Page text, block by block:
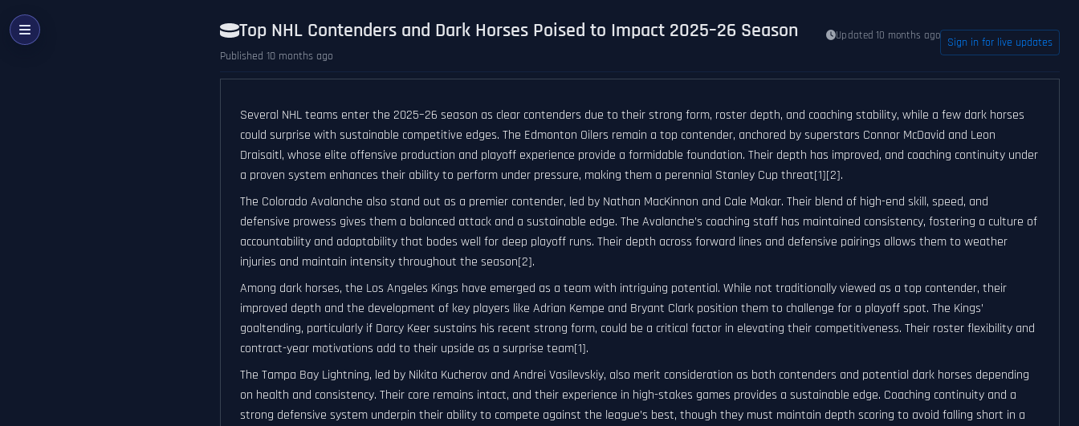
Top NHL Contenders and Dark Horses Poised to Impact 2025–26 Season Updated 10 months ago
Published 10 months ago
Sign in for live updates
Several NHL teams enter the 2025–26 season as clear contenders due to their strong form, roster depth, and coaching stability, while a few dark horses
could surprise with sustainable competitive edges. The Edmonton Oilers remain a top contender, anchored by superstars Connor McDavid and Leon
Draisaitl, whose elite offensive production and playoff experience provide a formidable foundation. Their depth has improved, and coaching continuity under
a proven system enhances their ability to perform under pressure, making them a perennial Stanley Cup threat[1][2].
The Colorado Avalanche also stand out as a premier contender, led by Nathan MacKinnon and Cale Makar. Their blend of high-end skill, speed, and
defensive prowess gives them a balanced attack and a sustainable edge. The Avalanche’s coaching staff has maintained consistency, fostering a culture of
accountability and adaptability that bodes well for deep playoff runs. Their depth across forward lines and defensive pairings allows them to weather
injuries and maintain intensity throughout the season[2].
Among dark horses, the Los Angeles Kings have emerged as a team with intriguing potential. While not traditionally viewed as a top contender, their
improved depth and the development of key players like Adrian Kempe and Bryant Clark position them to challenge for a playoff spot. The Kings’
goaltending, particularly if Darcy Keer sustains his recent strong form, could be a critical factor in elevating their competitiveness. Their roster flexibility and
contract-year motivations add to their upside as a surprise team[1].
The Tampa Bay Lightning, led by Nikita Kucherov and Andrei Vasilevskiy, also merit consideration as both contenders and potential dark horses depending
on health and consistency. Their core remains intact, and their experience in high-stakes games provides a sustainable edge. Coaching continuity and a
strong defensive system underpin their ability to compete against the league’s best, though they must maintain depth scoring to avoid falling short in a